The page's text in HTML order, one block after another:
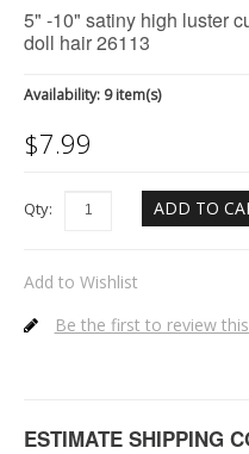
5" -10" satiny high luster
doll hair 26113
Availability: 9 item(s)
$7.99
Qty: ADD TO
Add to Wishlist
Be the first to review
ESTIMATE SHIPPING